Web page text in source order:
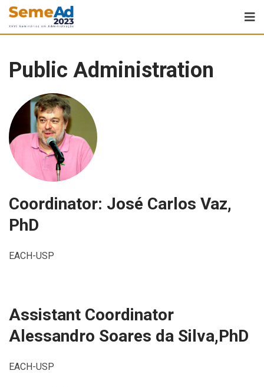
Public Administration
Coordinator: José Carlos Vaz,
PhD
EACH-USP
Assistant Coordinator
Alessandro Soares da Silva,PhD
EACH-USP